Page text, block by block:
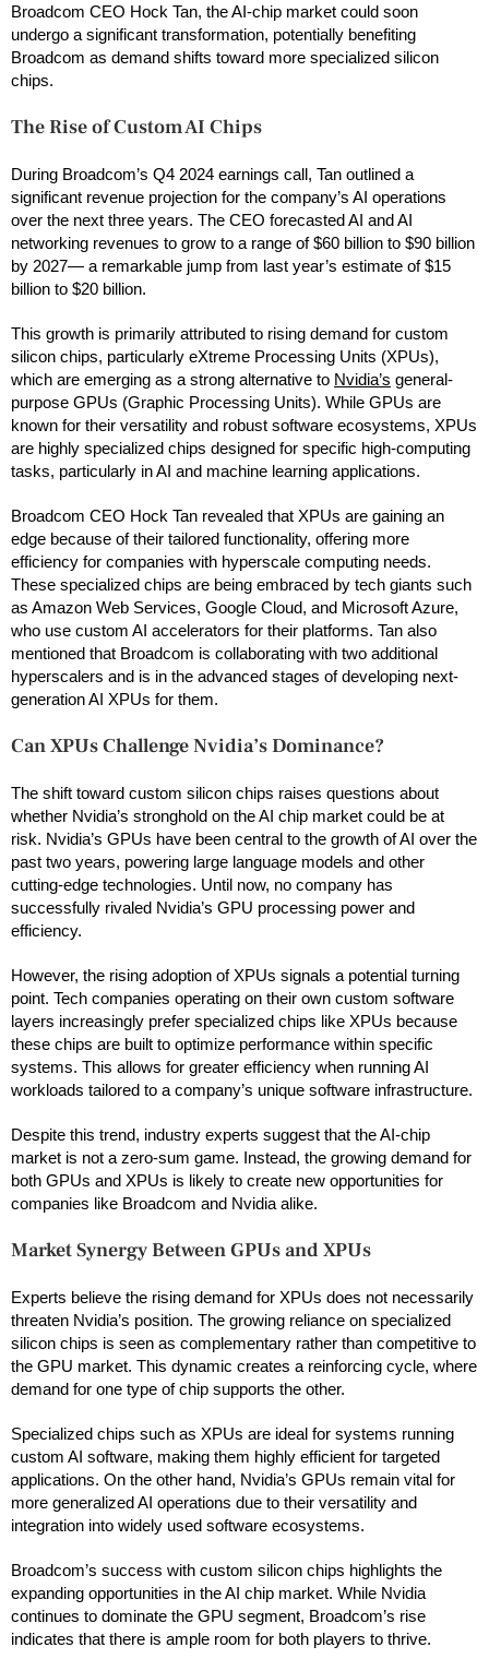
Broadcom CEO Hock Tan, the AI-chip market could soon
undergo a significant transformation, potentially benefiting
Broadcom as demand shifts toward more specialized silicon
chips.
The Rise of Custom AI Chips
During Broadcom’s Q4 2024 earnings call, Tan outlined a
significant revenue projection for the company’s AI operations
over the next three years. The CEO forecasted AI and AI
networking revenues to grow to a range of $60 billion to $90 billion
by 2027— a remarkable jump from last year’s estimate of $15
billion to $20 billion.
This growth is primarily attributed to rising demand for custom
silicon chips, particularly eXtreme Processing Units (XPUs),
which are emerging as a strong alternative to Nvidia’s general-
purpose GPUs (Graphic Processing Units). While GPUs are
known for their versatility and robust software ecosystems, XPUs
are highly specialized chips designed for specific high-computing
tasks, particularly in AI and machine learning applications.
Broadcom CEO Hock Tan revealed that XPUs are gaining an
edge because of their tailored functionality, offering more
efficiency for companies with hyperscale computing needs.
These specialized chips are being embraced by tech giants such
as Amazon Web Services, Google Cloud, and Microsoft Azure,
who use custom AI accelerators for their platforms. Tan also
mentioned that Broadcom is collaborating with two additional
hyperscalers and is in the advanced stages of developing next-
generation AI XPUs for them.
Can XPUs Challenge Nvidia’s Dominance?
The shift toward custom silicon chips raises questions about
whether Nvidia’s stronghold on the AI chip market could be at
risk. Nvidia’s GPUs have been central to the growth of AI over the
past two years, powering large language models and other
cutting-edge technologies. Until now, no company has
successfully rivaled Nvidia’s GPU processing power and
efficiency.
However, the rising adoption of XPUs signals a potential turning
point. Tech companies operating on their own custom software
layers increasingly prefer specialized chips like XPUs because
these chips are built to optimize performance within specific
systems. This allows for greater efficiency when running AI
workloads tailored to a company’s unique software infrastructure.
Despite this trend, industry experts suggest that the AI-chip
market is not a zero-sum game. Instead, the growing demand for
both GPUs and XPUs is likely to create new opportunities for
companies like Broadcom and Nvidia alike.
Market Synergy Between GPUs and XPUs
Experts believe the rising demand for XPUs does not necessarily
threaten Nvidia’s position. The growing reliance on specialized
silicon chips is seen as complementary rather than competitive to
the GPU market. This dynamic creates a reinforcing cycle, where
demand for one type of chip supports the other.
Specialized chips such as XPUs are ideal for systems running
custom AI software, making them highly efficient for targeted
applications. On the other hand, Nvidia’s GPUs remain vital for
more generalized AI operations due to their versatility and
integration into widely used software ecosystems.
Broadcom’s success with custom silicon chips highlights the
expanding opportunities in the AI chip market. While Nvidia
continues to dominate the GPU segment, Broadcom’s rise
indicates that there is ample room for both players to thrive.